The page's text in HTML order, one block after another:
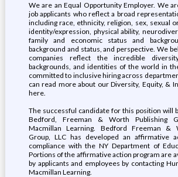
We are an Equal Opportunity Employer. We
job applicants who reflect a broad
including race, ethnicity, religion, sex, sexual
identity/expression, physical ability,
family and economic status and
background and status, and perspective. We
companies reflect the incredible
backgrounds, and identities of the world in
committed to inclusive hiring across
can read more about our Diversity, Equity, &
here.
The successful candidate for this position will
Bedford, Freeman & Worth Publishing
Macmillan Learning. Bedford Freeman &
Group, LLC has developed an affirmative
compliance with the NY Department of
Portions of the affirmative action program are
by applicants and employees by contacting
Macmillan Learning.